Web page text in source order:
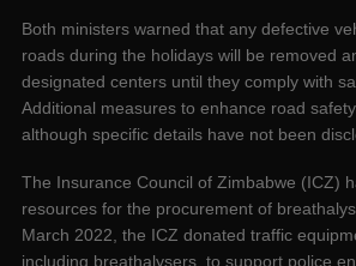
Both ministers warned that any defective
roads during the holidays will be removed
designated centers until they comply with
Additional measures to enhance road
although specific details have not been
The Insurance Council of Zimbabwe (ICZ)
resources for the procurement of
March 2022, the ICZ donated traffic
including breathalysers, to support police